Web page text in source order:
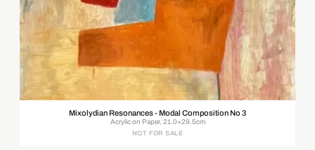
Mixolydian Resonances - Modal Composition No 3
Acrylic on Paper, 21.0×29.5cm
NOT FOR SALE